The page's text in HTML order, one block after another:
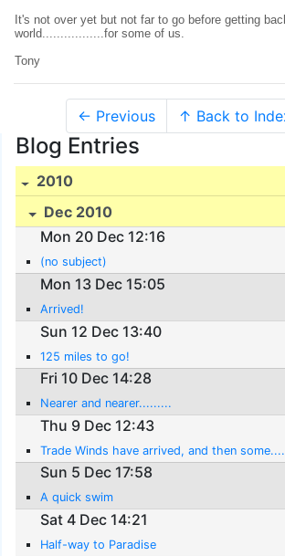
It's not over yet but not far to go before getting
world.................for some of us.
Tony
← Previous ↑ Back to
Blog Entries
2010
Dec 2010
Mon 20 Dec 12:16
(no subject)
Mon 13 Dec 15:05
Arrived!
Sun 12 Dec 13:40
125 miles to go!
Fri 10 Dec 14:28
Nearer and nearer.........
Thu 9 Dec 12:43
Trade Winds have arrived, and then
Sun 5 Dec 17:58
A quick swim
Sat 4 Dec 14:21
Half-way to Paradise